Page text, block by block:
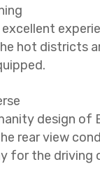
excellent
hot districts
design of
rear view
for the driving